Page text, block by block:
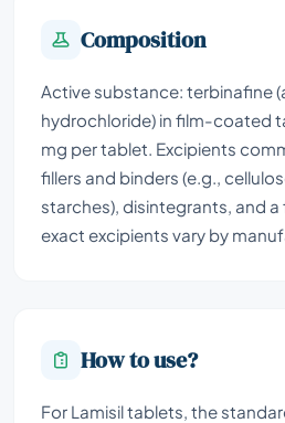
Composition
Active substance: terbinafine
hydrochloride) in film-coated
mg per tablet. Excipients
fillers and binders (e.g.,
starches), disintegrants, and
exact excipients vary by
How to use?
For Lamisil tablets, the